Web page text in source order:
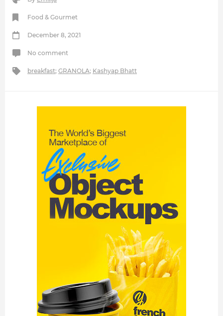
Food & Gourmet
December 8, 2021
No comment
breakfast; GRANOLA; Kashyap Bhatt